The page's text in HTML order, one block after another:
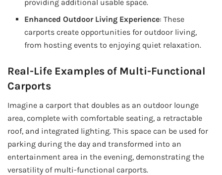
providing additional usable space.
Enhanced Outdoor Living Experience: These
carports create opportunities for outdoor living,
from hosting events to enjoying quiet relaxation.
Real-Life Examples of Multi-Functional
Carports
Imagine a carport that doubles as an outdoor lounge
area, complete with comfortable seating, a retractable
roof, and integrated lighting. This space can be used for
parking during the day and transformed into an
entertainment area in the evening, demonstrating the
versatility of multi-functional carports.